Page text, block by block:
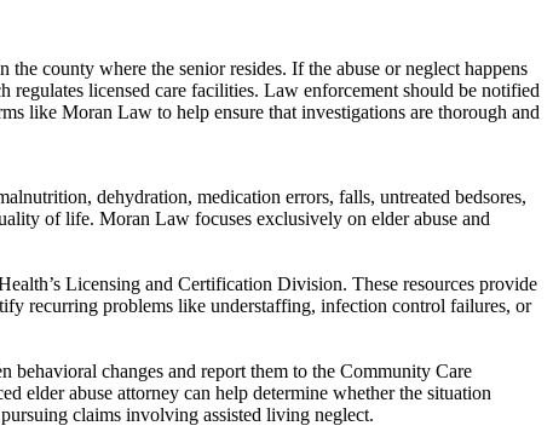
county where the senior resides. If the abuse or neglect happens
licensed care facilities. Law enforcement should be notified
like Moran Law to help ensure that investigations are thorough and
dehydration, medication errors, falls, untreated bedsores,
of life. Moran Law focuses exclusively on elder abuse and
Licensing and Certification Division. These resources provide
recurring problems like understaffing, infection control failures, or
behavioral changes and report them to the Community Care
elder abuse attorney can help determine whether the situation
claims involving assisted living neglect.